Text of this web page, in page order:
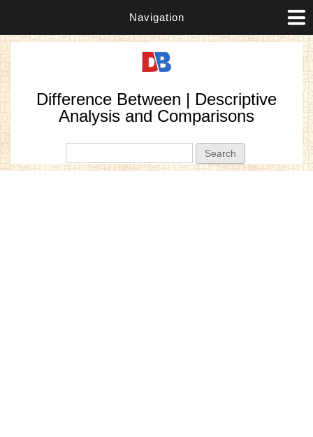
Navigation
Difference Between | Descriptive
Analysis and Comparisons